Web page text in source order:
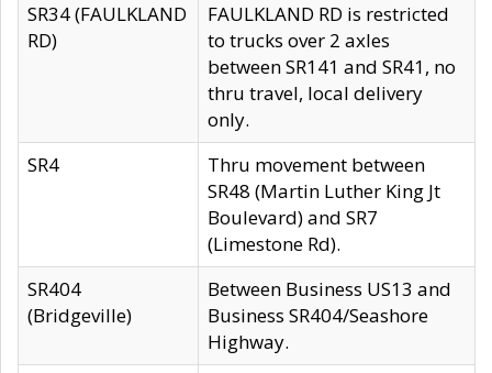
SR34 (FAULKLAND
RD)
FAULKLAND RD is restricted
to trucks over 2 axles
between SR141 and SR41, no
thru travel, local delivery
only.
SR4
Thru movement between
SR48 (Martin Luther King Jt
Boulevard) and SR7
(Limestone Rd).
SR404
(Bridgeville)
Between Business US13 and
Business SR404/Seashore
Highway.